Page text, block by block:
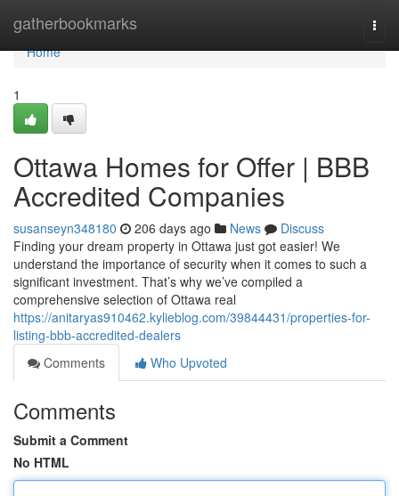
gatherbookmarks
Home
Home
1
Ottawa Homes for Offer | BBB
Accredited Companies
susanseyn348180 206 days ago News
Discuss
Finding your dream property in Ottawa just got easier! We
understand the importance of security when it comes to such a
significant investment. That’s why we’ve compiled a
comprehensive selection of Ottawa real
https://anitaryas910462.kylieblog.com/39844431/properties-for-
listing-bbb-accredited-dealers
Comments
Who Upvoted
Comments
Submit a Comment
No HTML